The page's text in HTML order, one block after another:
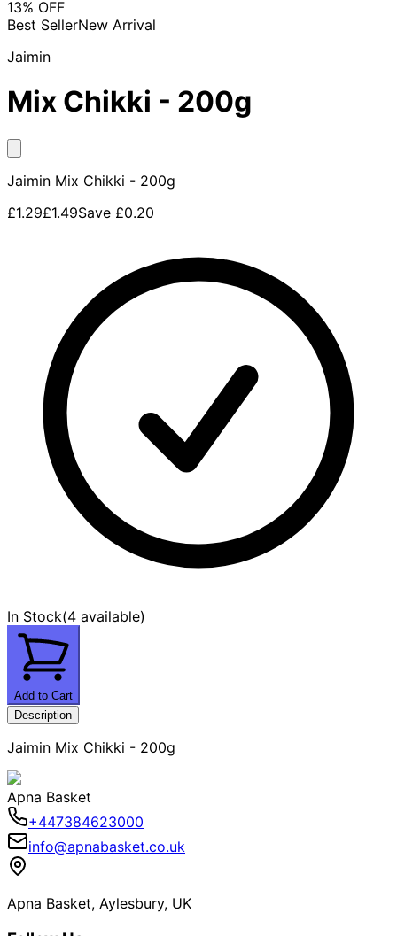
13% OFF
Best SellerNew Arrival
Jaimin
Mix Chikki - 200g
Jaimin Mix Chikki - 200g
£1.29£1.49Save £0.20
In Stock(4 available)
Add to Cart
Description
Jaimin Mix Chikki - 200g
Apna Basket
+447384623000
info@apnabasket.co.uk
Apna Basket, Aylesbury, UK